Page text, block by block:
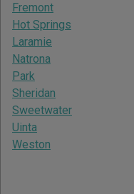
Fremont
Hot Springs
Laramie
Natrona
Park
Sheridan
Sweetwater
Uinta
Weston